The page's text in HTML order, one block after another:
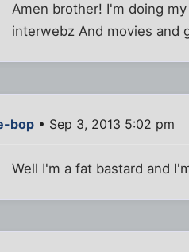
Amen brother! I'm doing
interwebz And movies and
bop • Sep 3, 2013 5:02 pm
Well I'm a fat bastard and